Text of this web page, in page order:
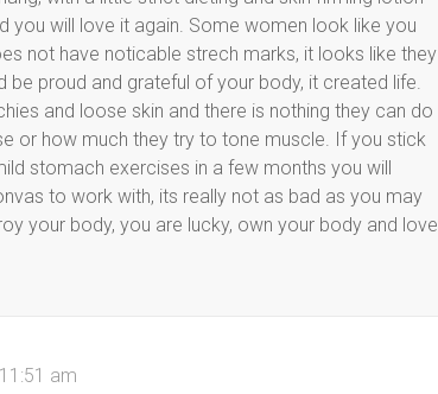
you will love it again. Some women look like you
not have noticable strech marks, it looks like they
proud and grateful of your body, it created life.
and loose skin and there is nothing they can do
or how much they try to tone muscle. If you stick
stomach exercises in a few months you will
to work with, its really not as bad as you may
your body, you are lucky, own your body and love
am